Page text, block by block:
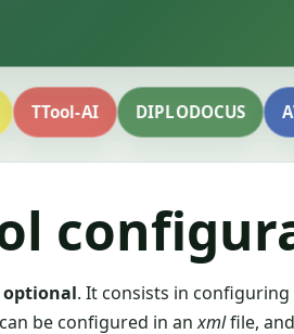
TTool-AI DIPLODOCUS
optional. It consists in
be configured in anxmlfile,